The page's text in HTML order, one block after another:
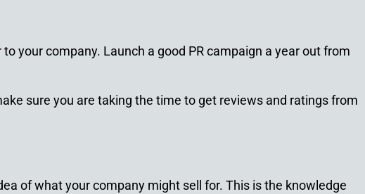
your company. Launch a good PR campaign a year out from
sure you are taking the time to get reviews and ratings from
of what your company might sell for. This is the knowledge